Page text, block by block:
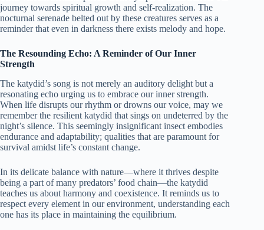
journey towards spiritual growth and self-realization. The
nocturnal serenade belted out by these creatures serves as a
reminder that even in darkness there exists melody and hope.
The Resounding Echo: A Reminder of Our Inner
Strength
The katydid’s song is not merely an auditory delight but a
resonating echo urging us to embrace our inner strength.
When life disrupts our rhythm or drowns our voice, may we
remember the resilient katydid that sings on undeterred by the
night’s silence. This seemingly insignificant insect embodies
endurance and adaptability; qualities that are paramount for
survival amidst life’s constant change.
In its delicate balance with nature—where it thrives despite
being a part of many predators’ food chain—the katydid
teaches us about harmony and coexistence. It reminds us to
respect every element in our environment, understanding each
one has its place in maintaining the equilibrium.